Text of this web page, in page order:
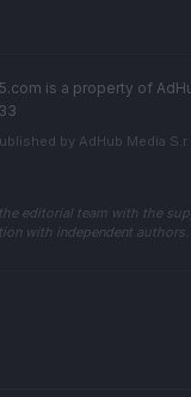
is a property of
by AdHub Media
editorial team with the
with independent authors.